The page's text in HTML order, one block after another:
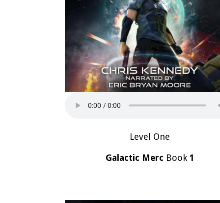
Level One
Galactic Merc Book 1